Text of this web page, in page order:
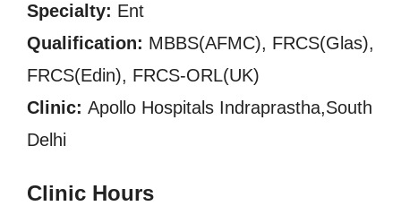
Specialty: Ent
Qualification: MBBS(AFMC), FRCS(Glas),
FRCS(Edin), FRCS-ORL(UK)
Clinic: Apollo Hospitals Indraprastha,South
Delhi
Clinic Hours